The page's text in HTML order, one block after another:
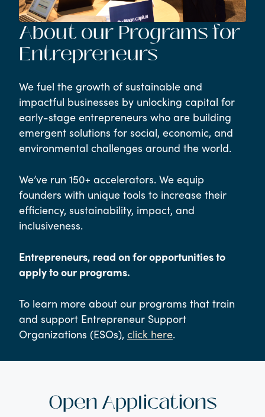
About our Programs for
Entrepreneurs
We fuel the growth of sustainable and
impactful businesses by unlocking capital for
early-stage entrepreneurs who are building
emergent solutions for social, economic, and
environmental challenges around the world.
We’ve run 150+ accelerators. We equip
founders with unique tools to increase their
efficiency, sustainability, impact, and
inclusiveness.
Entrepreneurs, read on for opportunities to
apply to our programs.
To learn more about our programs that train
and support Entrepreneur Support
Organizations (ESOs), click here.
Open Applications